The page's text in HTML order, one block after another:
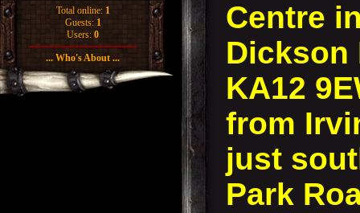
Total online: 1
Guests: 1
Users: 0
... Who's About ...
Centre
Dickson
KA12
from
just
Park